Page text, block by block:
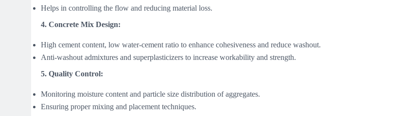
Helps in controlling the flow and reducing material loss.
4. Concrete Mix Design:
High cement content, low water-cement ratio to enhance cohesiveness and reduce washout.
Anti-washout admixtures and superplasticizers to increase workability and strength.
5. Quality Control:
Monitoring moisture content and particle size distribution of aggregates.
Ensuring proper mixing and placement techniques.